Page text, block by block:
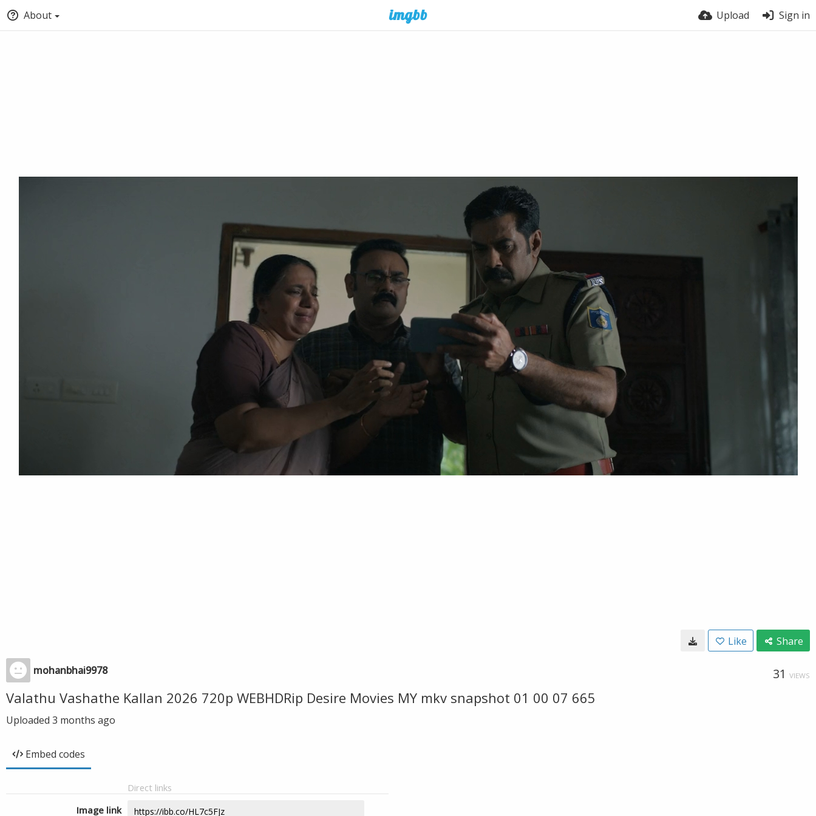
About Upload Sign in
Like Share
mohanbhai9978 31 VIEWS
Valathu Vashathe Kallan 2026 720p WEBHDRip Desire Movies MY mkv snapshot 01 00 07 665
Uploaded 3 months ago
Embed codes
Direct links
Image link